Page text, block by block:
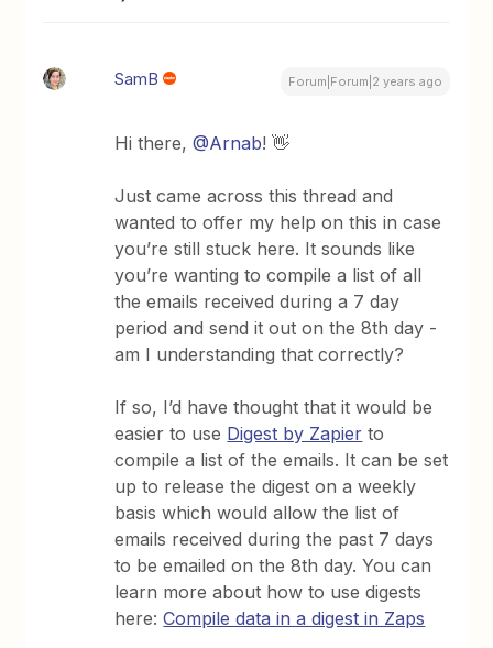
SamB Forum|Forum|2 years ago
Hi there,@Arnab! 👋
Just came across this thread and
wanted to offer my help on this in case
you’re still stuck here. It sounds like
you’re wanting to compile a list of all
the emails received during a 7 day
period and send it out on the 8th day -
am I understanding that correctly?
If so, I’d have thought that it would be
easier to use Digest by Zapier to
compile a list of the emails. It can be set
up to release the digest on a weekly
basis which would allow the list of
emails received during the past 7 days
to be emailed on the 8th day. You can
learn more about how to use digests
here:Compile data in a digest in Zaps